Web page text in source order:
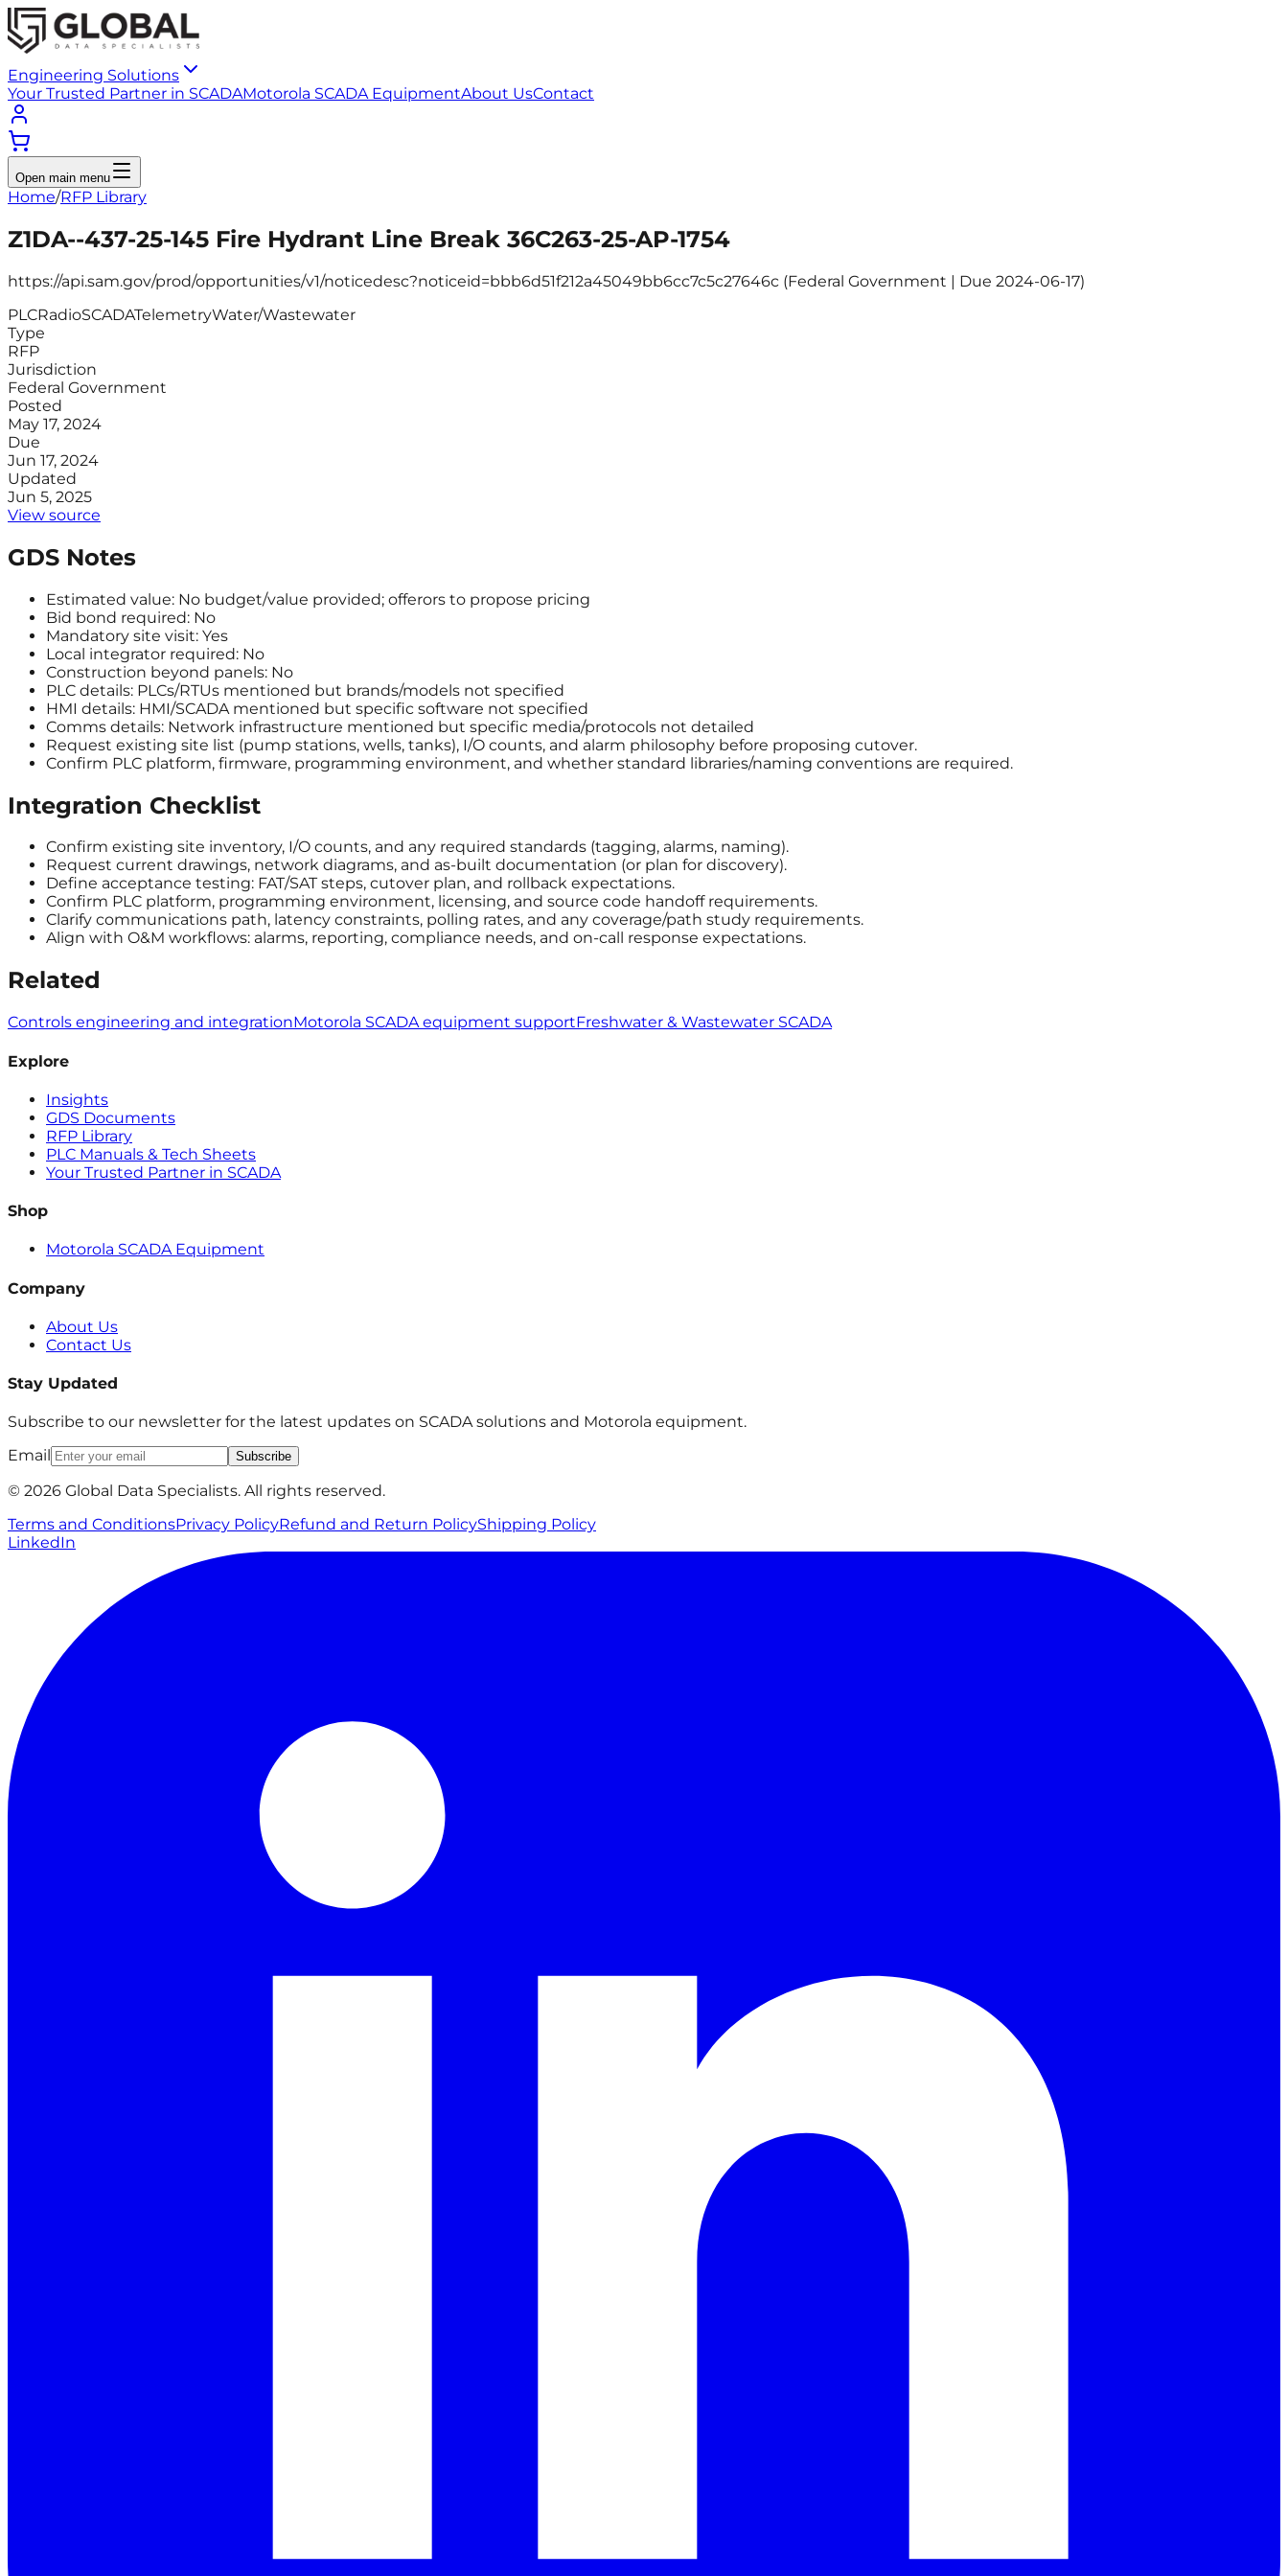
Engineering Solutions
Your Trusted Partner in SCADAMotorola SCADA EquipmentAbout UsContact
Open main menu
Home/RFP Library
Z1DA--437-25-145 Fire Hydrant Line Break 36C263-25-AP-1754
https://api.sam.gov/prod/opportunities/v1/noticedesc?noticeid=bbb6d51f212a45049bb6cc7c5c27646c (Federal Government | Due 2024-06-17)
PLCRadioSCADATelemetryWater/Wastewater
Type
RFP
Jurisdiction
Federal Government
Posted
May 17, 2024
Due
Jun 17, 2024
Updated
Jun 5, 2025
View source
GDS Notes
Estimated value: No budget/value provided; offerors to propose pricing
Bid bond required: No
Mandatory site visit: Yes
Local integrator required: No
Construction beyond panels: No
PLC details: PLCs/RTUs mentioned but brands/models not specified
HMI details: HMI/SCADA mentioned but specific software not specified
Comms details: Network infrastructure mentioned but specific media/protocols not detailed
Request existing site list (pump stations, wells, tanks), I/O counts, and alarm philosophy before proposing cutover.
Confirm PLC platform, firmware, programming environment, and whether standard libraries/naming conventions are required.
Integration Checklist
Confirm existing site inventory, I/O counts, and any required standards (tagging, alarms, naming).
Request current drawings, network diagrams, and as-built documentation (or plan for discovery).
Define acceptance testing: FAT/SAT steps, cutover plan, and rollback expectations.
Confirm PLC platform, programming environment, licensing, and source code handoff requirements.
Clarify communications path, latency constraints, polling rates, and any coverage/path study requirements.
Align with O&M workflows: alarms, reporting, compliance needs, and on-call response expectations.
Related
Controls engineering and integrationMotorola SCADA equipment supportFreshwater & Wastewater SCADA
Explore
Insights
GDS Documents
RFP Library
PLC Manuals & Tech Sheets
Your Trusted Partner in SCADA
Shop
Motorola SCADA Equipment
Company
About Us
Contact Us
Stay Updated
Subscribe to our newsletter for the latest updates on SCADA solutions and Motorola equipment.
Email
Subscribe
© 2026 Global Data Specialists. All rights reserved.
Terms and ConditionsPrivacy PolicyRefund and Return PolicyShipping Policy
LinkedIn